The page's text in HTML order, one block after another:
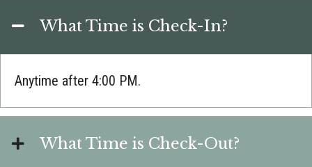
What Time is Check-In?
Anytime after 4:00 PM.
What Time is Check-Out?